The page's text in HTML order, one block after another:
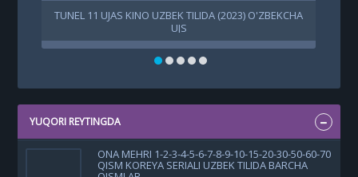
TUNEL 11 UJAS KINO UZBEK TILIDA (2023) O'ZBEKCHA
UJS
YUQORI REYTINGDA
ONA MEHRI 1-2-3-4-5-6-7-8-9-10-15-20-30-50-60-70
QISM KOREYA SERIALI UZBEK TILIDA BARCHA